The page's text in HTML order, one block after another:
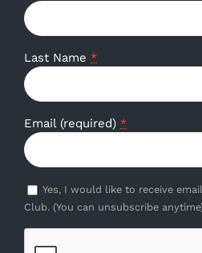
Last Name *
Email (required) *
Yes, I would like to receive
Club. (You can unsubscribe